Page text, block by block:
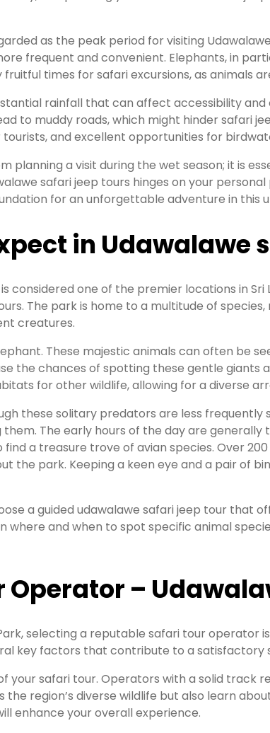
as the peak period for visiting
frequent and convenient. Elephants, in
times for safari excursions, as animals
rainfall that can affect accessibility
to muddy roads, which might hinder safari
and excellent opportunities for
planning a visit during the wet season; it is
safari jeep tours hinges on your
for an unforgettable adventure in this
in Udawalawe
considered one of the premier locations in Sri
The park is home to a multitude of
creatures.
These majestic animals can often be
the chances of spotting these gentle giants
for other wildlife, allowing for a diverse
these solitary predators are less
The early hours of the day are
a treasure trove of avian species. Over
the park. Keeping a keen eye and a pair of
a guided udawalawe safari jeep tour that
and when to spot specific animal
Operator –
selecting a reputable safari tour operator
key factors that contribute to a satisfactory
safari tour. Operators with a solid track
region’s diverse wildlife but also learn
enhance your overall experience.